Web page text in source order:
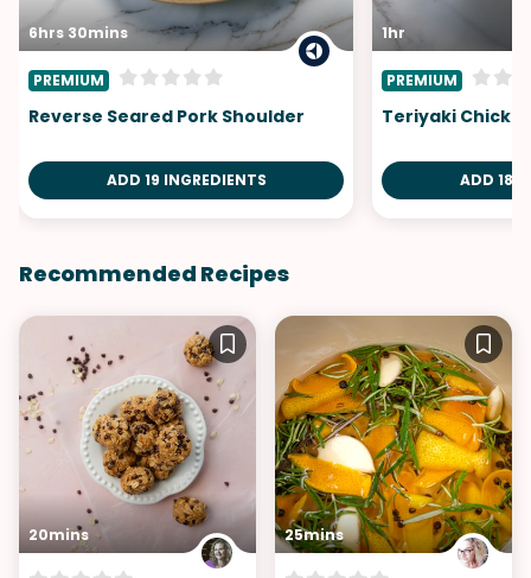
6hrs 30mins
PREMIUM
Reverse Seared Pork Shoulder
ADD 19 INGREDIENTS
1hr
PREMIUM
Teriyaki
ADD 18
Recommended Recipes
20mins 25mins